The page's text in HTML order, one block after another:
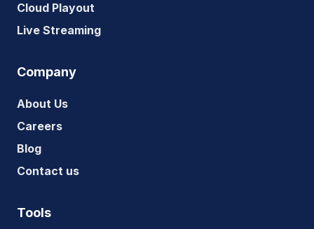
Cloud Playout
Live Streaming
Company
About Us
Careers
Blog
Contact us
Tools